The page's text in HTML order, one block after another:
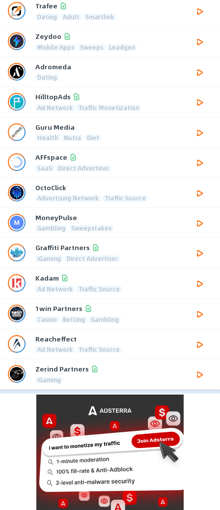
Trafee
Dating Adult Smartlink
Zeydoo
Mobile Apps Sweeps Leadgen
Adromeda
Dating
HilltopAds
Ad Network Traffic Monetization
Guru Media
Health Nutra Diet
AFFspace
SaaS Direct Advertiser
OctoClick
Advertising Network Traffic Source
MoneyPulse
Gambling Sweepstakes
Graffiti Partners
iGaming Direct Advertiser
Kadam
Ad Network Traffic Source
1win Partners
Casino Betting Gambling
Reacheffect
Ad Network Traffic Source
Zerind Partners
iGaming